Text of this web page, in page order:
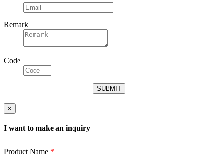
Remark
Code
×
I want to make an inquiry
Product Name *